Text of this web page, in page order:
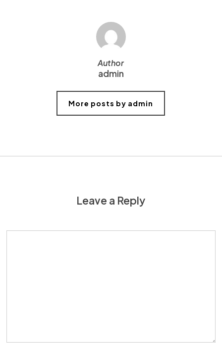
Author
admin
More posts by admin
Leave a Reply